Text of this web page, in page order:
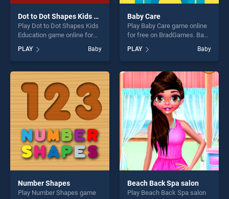
Dot to Dot Shapes Kids Education
Play Dot to Dot Shapes Kids
Education game online for
Dot Shapes Kids Education
stands out as one of our top
skill games, offering endless
entertainment, is perfect for
players seeking fun and
challenge....
PLAY Baby
Baby Care
Play Baby Care game online
for free on BradGames. Baby
our top skill games, offering
endless entertainment, is
perfect for players seeking
fun and challenge....
PLAY Baby
Number Shapes
Play Number Shapes game
Beach Back Spa salon
Play Beach Back Spa salon